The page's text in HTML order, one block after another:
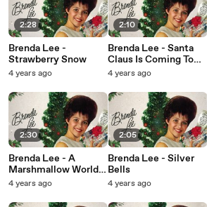
2:28
Brenda Lee -
Strawberry Snow
4 years ago
2:30
Brenda Lee - A
Marshmallow World
(Visualizer)
4 years ago
2:10
Brenda Lee - Santa
Claus Is Coming To
Town
4 years ago
2:05
Brenda Lee - Silver
Bells
4 years ago